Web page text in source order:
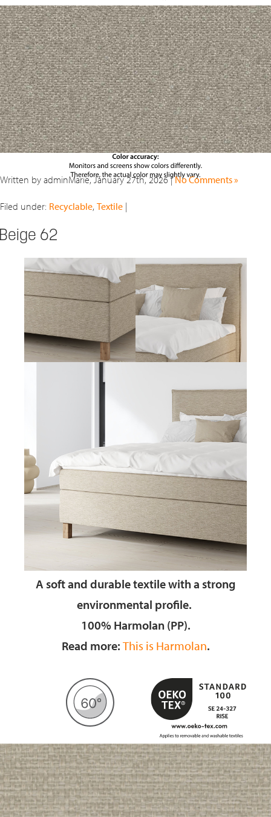
Written by adminMarie, January 27th, 2026 |No Comments »
Filed under: Recyclable, Textile |
62
A soft and durable textilewith a strong
environmental profile.
100% Harmolan (PP).
Read more: This is Harmolan.